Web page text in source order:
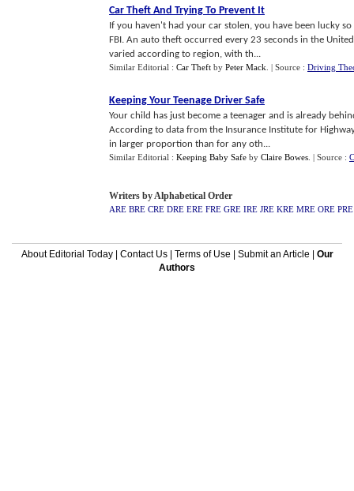
Car Theft And Trying To Prevent It
If you haven't had your car stolen, you have been lucky
FBI. An auto theft occurred every 23 seconds in the
varied according to region, with th...
Similar Editorial : Car Theft by Peter Mack | Source : Driving
Keeping Your Teenage Driver Safe
Your child has just become a teenager and is already
According to data from the Insurance Institute for
in larger proportion than for any oth...
Similar Editorial : Keeping Baby Safe by Claire Bowes | Source :
Writers by Alphabetical Order
ARE BRE CRE DRE ERE FRE GRE IRE JRE KRE MRE ORE PRE
About Editorial Today| Contact Us| Terms of Use Submit an Article
Our
Authors